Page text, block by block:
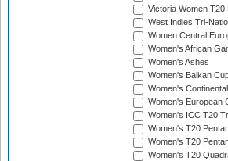
Victoria Women T20
West Indies Tri-
Women Central
Women's African
Women's Ashes
Women's Balkan
Women's
Women's European
Women's ICC T20
Women's T20
Women's T20
Women's T20